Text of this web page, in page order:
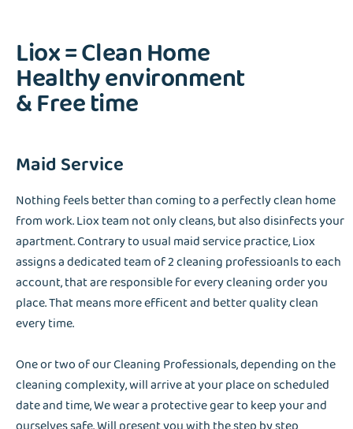
Liox = Clean Home
Healthy environment
& Free time
Maid Service
Nothing feels better than coming to a perfectly clean home
from work. Liox team not only cleans, but also disinfects your
apartment. Contrary to usual maid service practice, Liox
assigns a dedicated team of 2 cleaning professioanls to each
account, that are responsible for every cleaning order you
place. That means more efficent and better quality clean
every time.
One or two of our Cleaning Professionals, depending on the
cleaning complexity, will arrive at your place on scheduled
date and time, We wear a protective gear to keep your and